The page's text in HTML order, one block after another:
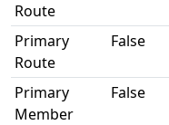
Route
Primary
Route
False
Primary
Member
False